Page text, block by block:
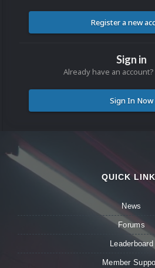
Register a new
Sign in
Already have an
Sign In Now
QUICK
News
Forums
Leaderboard
Member